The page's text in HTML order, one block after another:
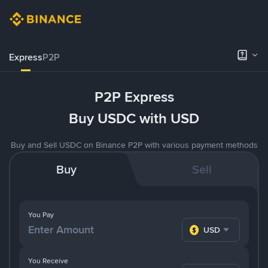
ExpressP2P
P2P Express
Buy USDC with USD
Buy and Sell USDC on Binance P2P with various payment methods
Buy Sell
You Pay
USD
You Receive